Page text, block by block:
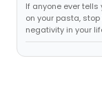
If anyone ever
on your pasta,
negativity in your